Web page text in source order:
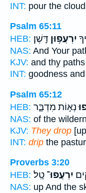
INT: pour the
Psalm 65:11
HEB:
יִרְעֲפ֥וּן דָּֽשֶׁן׃
NAS: And Your
KJV: and thy paths
INT: goodness
Psalm 65:12
HEB: נְא֣וֹת מִדְבָּ֑ר
NAS: of the
KJV: They drop
INT: drip the
Proverbs 3:20
HEB:
יִרְעֲפוּ־ טָֽל׃
NAS: up And the